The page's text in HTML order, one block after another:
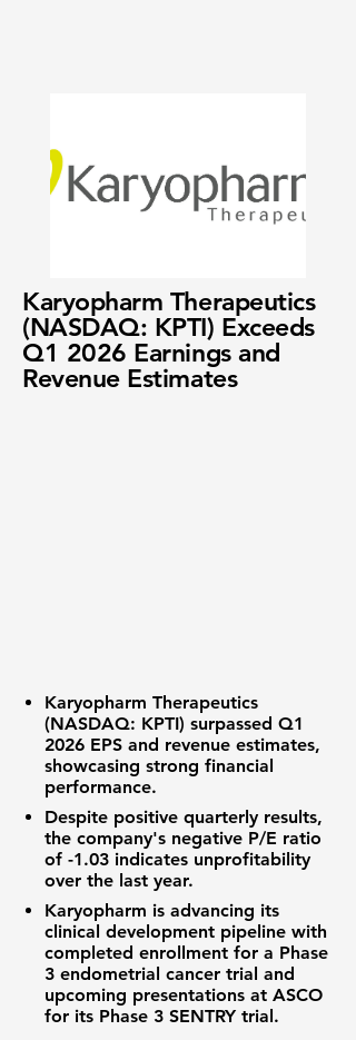
Karyopharm Therapeutics
(NASDAQ: KPTI) Exceeds
Q1 2026 Earnings and
Revenue Estimates
Karyopharm Therapeutics
(NASDAQ: KPTI) surpassed Q1
2026 EPS and revenue estimates,
showcasing strong financial
performance.
Despite positive quarterly results,
the company's negative P/E ratio
of -1.03 indicates unprofitability
over the last year.
Karyopharm is advancing its
clinical development pipeline with
completed enrollment for a Phase
3 endometrial cancer trial and
upcoming presentations at ASCO
for its Phase 3 SENTRY trial.